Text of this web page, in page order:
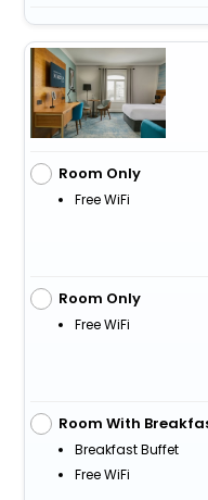
Room Only
Free WiFi
Room Only
Free WiFi
Room With
Breakfast Buffet
Free WiFi